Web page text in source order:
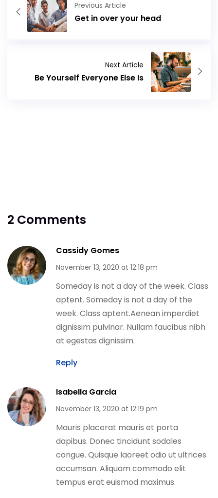
Previous Article
Get in over your head
Next Article
Be Yourself Everyone Else Is
2 Comments
Cassidy Gomes
November 13, 2020 at 12:18 pm
Someday is not a day of the week. Class
aptent. Someday is not a day of the
week. Class aptent.Aenean imperdiet
dignissim pulvinar. Nullam faucibus nibh
at egestas dignissim.
Reply
Isabella Garcia
November 13, 2020 at 12:19 pm
Mauris placerat mauris et porta
dapibus. Donec tincidunt sodales
congue. Quisque laoreet odio ut ultrices
accumsan. Aliquam commodo elit
tempus erat euismod maximus.